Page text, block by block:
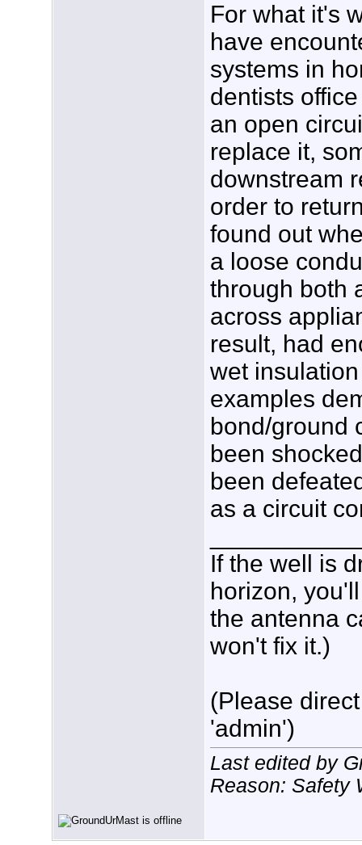
For what it's
have
systems in
dentists
an open
replace it,
downstream
order to
found out
a loose
through both
across
result, had
wet
examples
bond/ground
been
been
as a circuit
If the well is
horizon,
the antenna
won't fix it.)
(Please
'admin')
Last edited by
Reason: Safety